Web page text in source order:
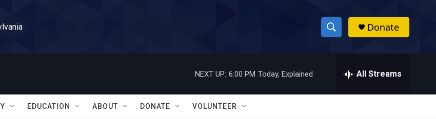
S
h
w
h
Donate
NEXT UP: 6:00 PM Today, Explained All Streams
EDUCATION ABOUT DONATE VOLUNTEER